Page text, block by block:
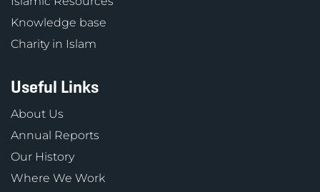
Knowledge base
Charity in Islam
Useful Links
About Us
Annual Reports
Our History
Where We Work